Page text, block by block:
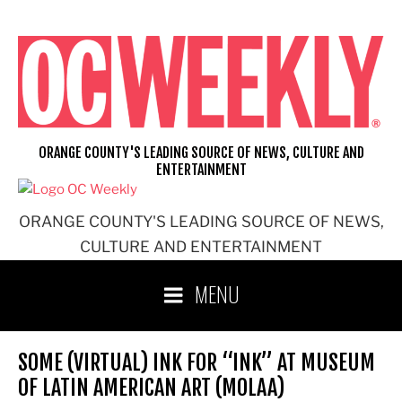
content
ORANGE COUNTY'S LEADING SOURCE OF NEWS,
CULTURE AND ENTERTAINMENT
ORANGE COUNTY'S LEADING SOURCE OF NEWS, CULTURE AND
ENTERTAINMENT
MENU
SOME (VIRTUAL) INK FOR “INK” AT MUSEUM
OF LATIN AMERICAN ART (MOLAA)